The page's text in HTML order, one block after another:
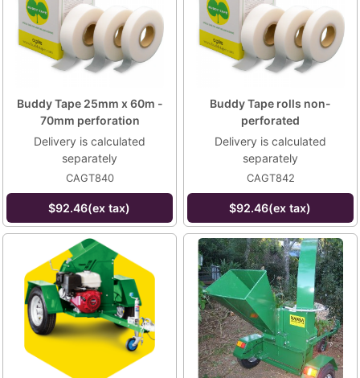
Buddy Tape 25mm x 60m -
70mm perforation
Delivery is calculated
separately
CAGT840
$92.46(ex tax)
Buddy Tape rolls non-
perforated
Delivery is calculated
separately
CAGT842
$92.46(ex tax)